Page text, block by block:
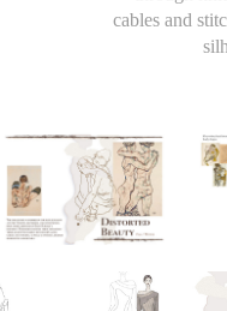
cables and